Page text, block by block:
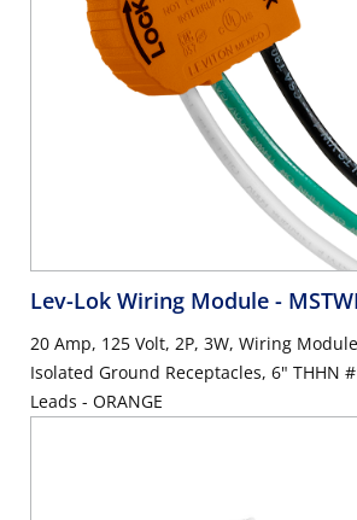
Lev-Lok Wiring Module -
20 Amp, 125 Volt, 2P, 3W, Wiring
Isolated Ground Receptacles, 6" THHN
Leads - ORANGE